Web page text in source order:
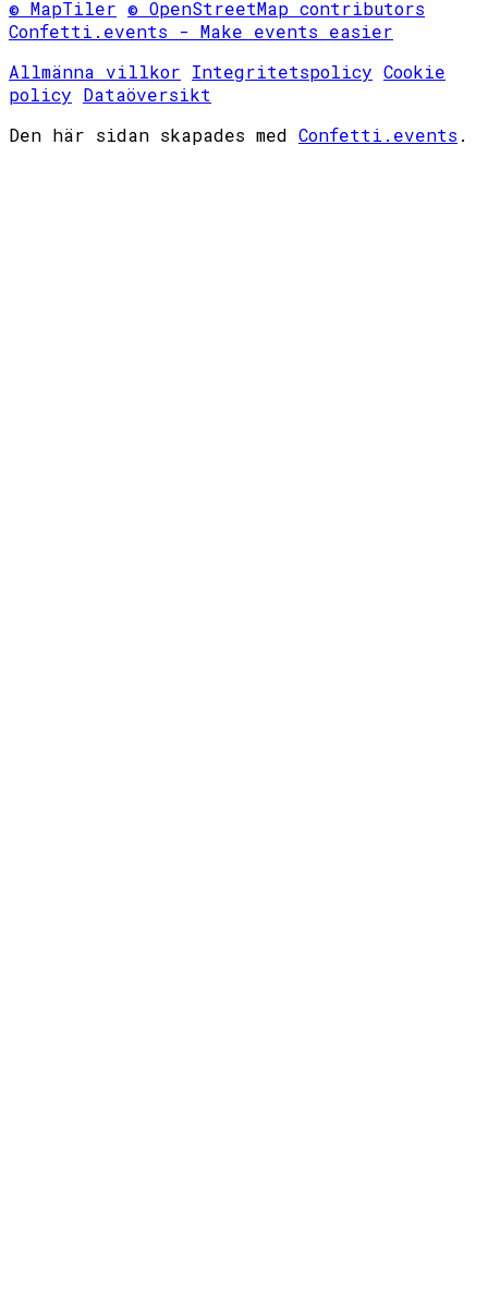
© MapTiler © OpenStreetMap contributors
Confetti.events - Make events easier
Allmänna villkor Integritetspolicy Cookie
policy Dataöversikt
Den här sidan skapades med Confetti.events .